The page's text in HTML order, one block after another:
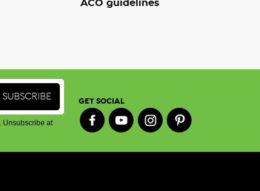
ACO guidelines
Unsubscribe at
GET SOCIAL